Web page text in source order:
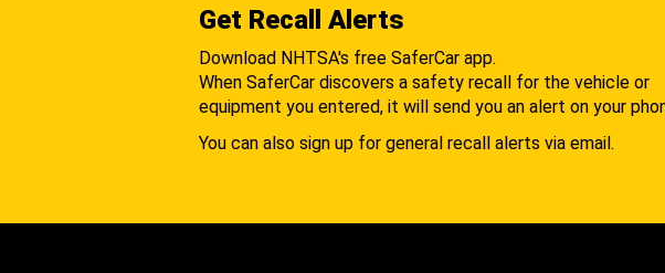
Get Recall Alerts
Download NHTSA's free SaferCar app.
When SaferCar discovers a safety recall for the vehicle or
equipment you entered, it will send you an alert on your
You can also sign up for general recall alerts via email.